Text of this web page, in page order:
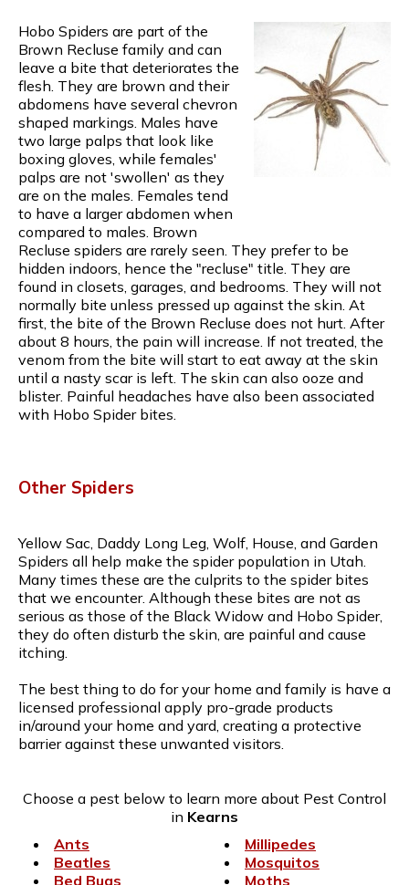
Hobo Spiders are part of the
Brown Recluse family and can
leave a bite that deteriorates the
flesh. They are brown and their
abdomens have several chevron
shaped markings. Males have
two large palps that look like
boxing gloves, while females'
palps are not 'swollen' as they
are on the males. Females tend
to have a larger abdomen when
compared to males. Brown
Recluse spiders are rarely seen. They prefer to be
hidden indoors, hence the "recluse" title. They are
found in closets, garages, and bedrooms. They will not
normally bite unless pressed up against the skin. At
first, the bite of the Brown Recluse does not hurt. After
about 8 hours, the pain will increase. If not treated, the
venom from the bite will start to eat away at the skin
until a nasty scar is left. The skin can also ooze and
blister. Painful headaches have also been associated
with Hobo Spider bites.
Other Spiders
Yellow Sac, Daddy Long Leg, Wolf, House, and Garden
Spiders all help make the spider population in Utah.
Many times these are the culprits to the spider bites
that we encounter. Although these bites are not as
serious as those of the Black Widow and Hobo Spider,
they do often disturb the skin, are painful and cause
itching.
The best thing to do for your home and family is have a
licensed professional apply pro-grade products
in/around your home and yard, creating a protective
barrier against these unwanted visitors.
Choose a pest below to learn more about Pest Control
in Kearns
Ants
Beatles
Bed Bugs
Millipedes
Mosquitos
Moths